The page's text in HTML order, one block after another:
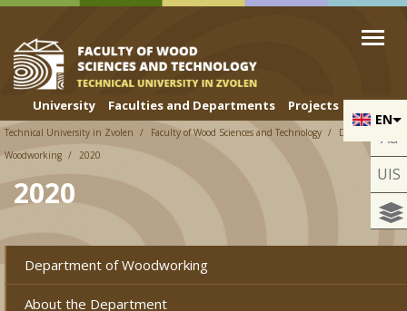
Skip to cookies
Skip to navigation
Skip to main content
EN
University Faculties and Departments Projects
Aa
UIS
Technical University in Zvolen Faculty of Wood Sciences and Technology
Department of
Woodworking
2020
2020
Department of Woodworking
About the Department